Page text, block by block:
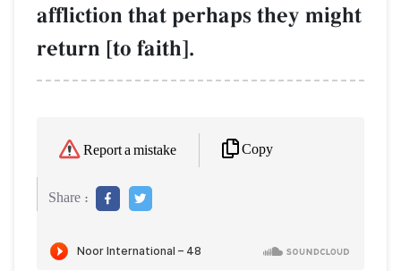
affliction that perhaps they might
return [to faith].
Report a mistake Copy
Share :